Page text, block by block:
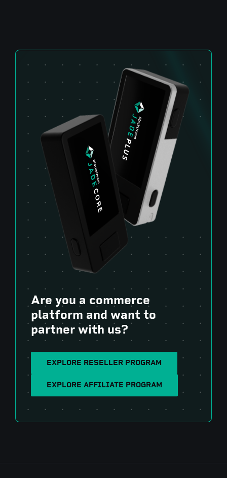
Are you a commerce
platform and want to
partner with us?
EXPLORE RESELLER PROGRAM
EXPLORE AFFILIATE PROGRAM